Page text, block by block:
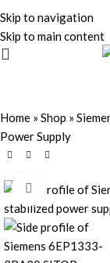
Skip to navigation
Skip to main content
Home » Shop »
Power Supply
Click to